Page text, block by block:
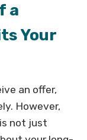
a
Your
an offer,
However,
not just